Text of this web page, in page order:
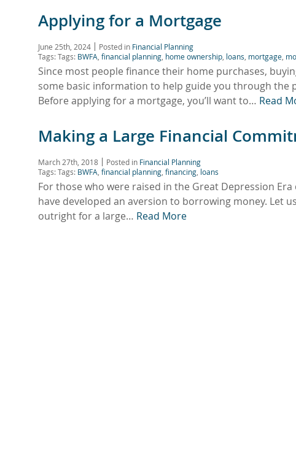
Applying for a Mortgage
June 25th, 2024 Posted in Financial Planning
Tags: Tags: BWFA financial planning home ownership loans mortgage
Since most people finance their home purchases,
some basic information to help guide you through the
Before applying for a mortgage, you’ll want to… Read
Making a Large Financial
March 27th, 2018 Posted in Financial Planning
Tags: Tags: BWFA financial planning financing loans
For those who were raised in the Great Depression
have developed an aversion to borrowing money. Let
outright for a large… Read More